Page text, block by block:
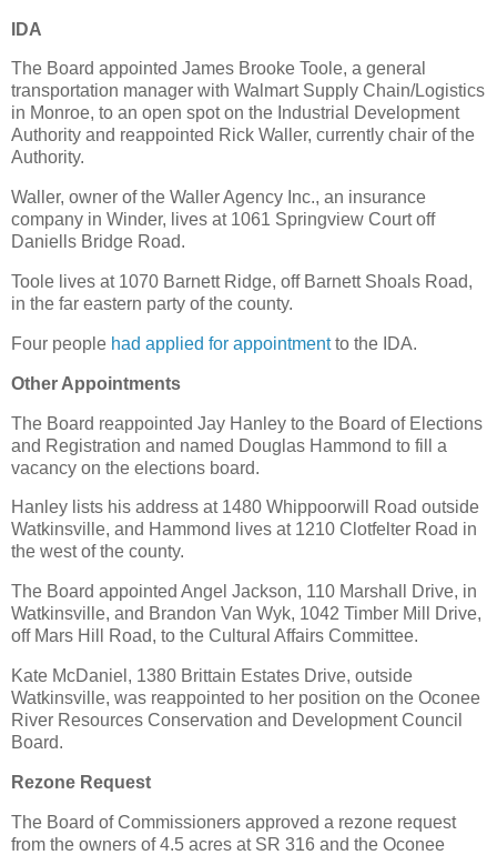
IDA
The Board appointed James Brooke Toole, a general
transportation manager with Walmart Supply Chain/Logistics
in Monroe, to an open spot on the Industrial Development
Authority and reappointed Rick Waller, currently chair of the
Authority.
Waller, owner of the Waller Agency Inc., an insurance
company in Winder, lives at 1061 Springview Court off
Daniells Bridge Road.
Toole lives at 1070 Barnett Ridge, off Barnett Shoals Road,
in the far eastern party of the county.
Four people had applied for appointmentto the IDA.
Other Appointments
The Board reappointed Jay Hanley to the Board of Elections
and Registration and named Douglas Hammond to fill a
vacancy on the elections board.
Hanley lists his address at 1480 Whippoorwill Road outside
Watkinsville, and Hammond lives at 1210 Clotfelter Road in
the west of the county.
The Board appointed Angel Jackson, 110 Marshall Drive, in
Watkinsville, and Brandon Van Wyk, 1042 Timber Mill Drive,
off Mars Hill Road, to the Cultural Affairs Committee.
Kate McDaniel, 1380 Brittain Estates Drive, outside
Watkinsville, was reappointed to her position on the Oconee
River Resources Conservation and Development Council
Board.
Rezone Request
The Board of Commissioners approved a rezone request
from the owners of 4.5 acres at SR 316 and the Oconee